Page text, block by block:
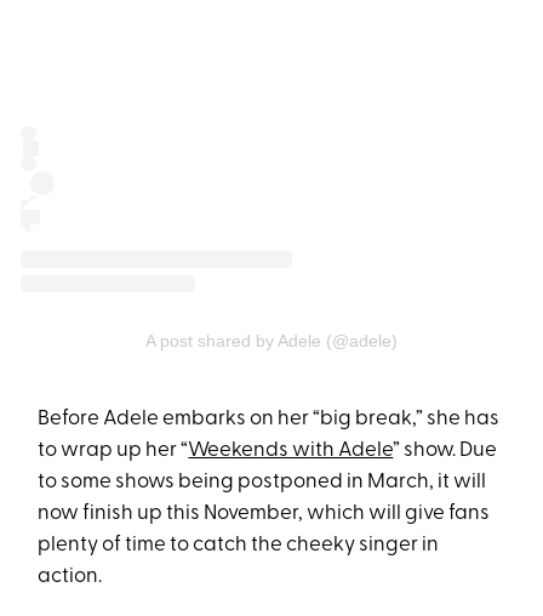
A post shared by Adele (@adele)
Before Adele embarks on her “big break,” she has
to wrap up her “Weekends with Adele” show. Due
to some shows being postponed in March, it will
now finish up this November, which will give fans
plenty of time to catch the cheeky singer in
action.